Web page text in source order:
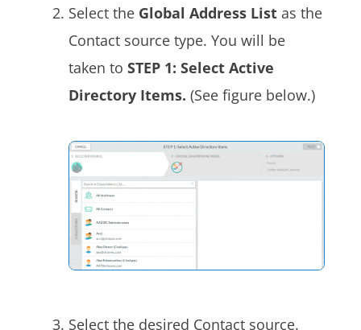
Select the Global Address Listas the
Contact source type. You will be
taken to STEP 1: Select Active
Directory Items. (See figure below.)
Select the desired Contact source.